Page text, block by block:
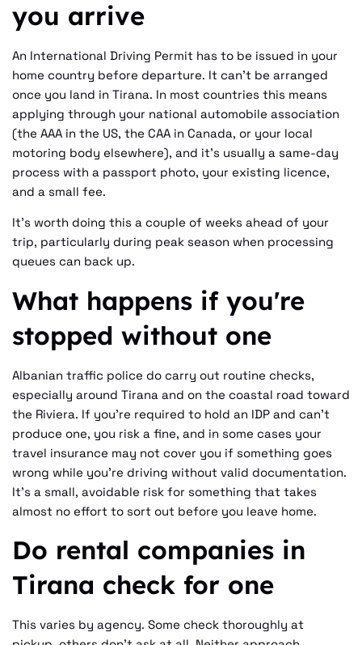
you arrive
An International Driving Permit has to be issued in your
home country before departure. It can't be arranged
once you land in Tirana. In most countries this means
applying through your national automobile association
(the AAA in the US, the CAA in Canada, or your local
motoring body elsewhere), and it's usually a same-day
process with a passport photo, your existing licence,
and a small fee.
It's worth doing this a couple of weeks ahead of your
trip, particularly during peak season when processing
queues can back up.
What happens if you're
stopped without one
Albanian traffic police do carry out routine checks,
especially around Tirana and on the coastal road toward
the Riviera. If you're required to hold an IDP and can't
produce one, you risk a fine, and in some cases your
travel insurance may not cover you if something goes
wrong while you're driving without valid documentation.
It's a small, avoidable risk for something that takes
almost no effort to sort out before you leave home.
Do rental companies in
Tirana check for one
This varies by agency. Some check thoroughly at